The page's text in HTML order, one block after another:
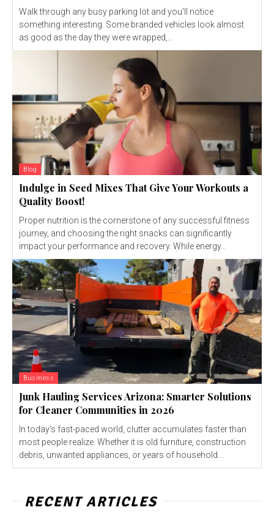
Walk through any busy parking lot and you'll notice
something interesting. Some branded vehicles look almost
as good as the day they were wrapped,...
Blog
Indulge in Seed Mixes That Give Your Workouts a
Quality Boost!
Proper nutrition is the cornerstone of any successful fitness
journey, and choosing the right snacks can significantly
impact your performance and recovery. While energy...
Business
Junk Hauling Services Arizona: Smarter Solutions
for Cleaner Communities in 2026
In today's fast-paced world, clutter accumulates faster than
most people realize. Whether it is old furniture, construction
debris, unwanted appliances, or years of household...
RECENT ARTICLES